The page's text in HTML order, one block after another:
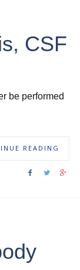
CSF
be performed
READING